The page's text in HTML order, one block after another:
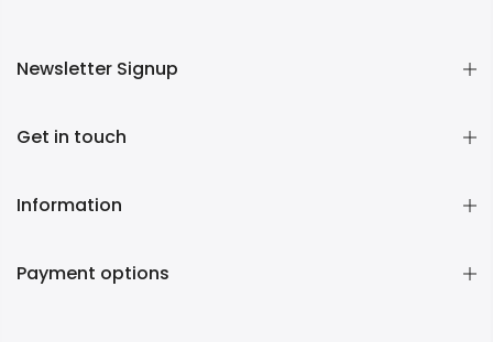
Newsletter Signup
Get in touch
Information
Payment options